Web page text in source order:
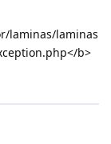
laminas/laminas
b>